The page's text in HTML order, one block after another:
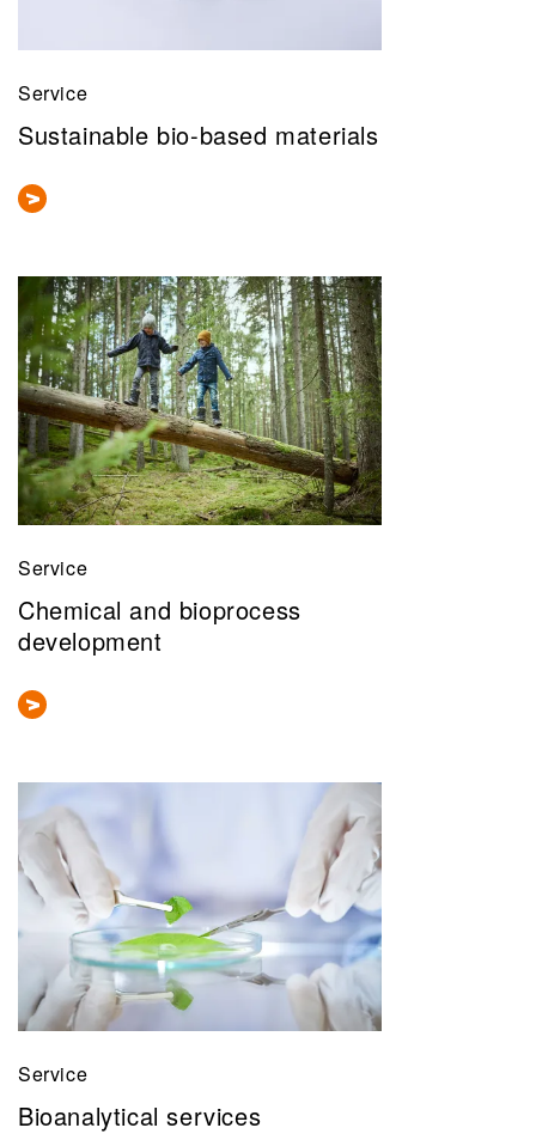
Service
Sustainable bio-based materials
Service
Chemical and bioprocess
development
Service
Bioanalytical services